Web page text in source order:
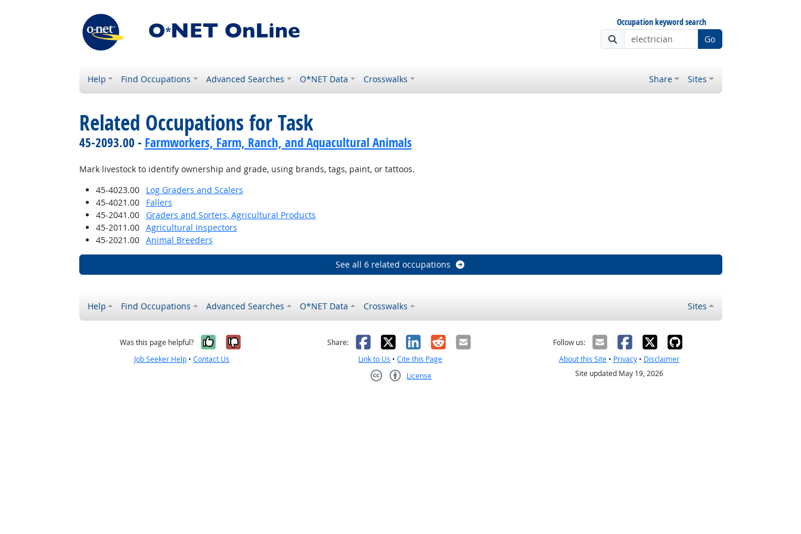
Occupation keyword search
Go
Help Find Occupations Advanced Searches O*NET Data Crosswalks Share Sites
Related Occupations for Task
45-2093.00 - Farmworkers, Farm, Ranch, and Aquacultural Animals
Mark livestock to identify ownership and grade, using brands, tags, paint, or tattoos.
45-4023.00
Log Graders and Scalers
45-4021.00
Fallers
45-2041.00
Graders and Sorters, Agricultural Products
45-2011.00
Agricultural Inspectors
45-2021.00
Animal Breeders
See all 6 related occupations
Help Find Occupations Advanced Searches O*NET Data Crosswalks Sites
Was this page helpful? Yes, it was helpful
No, it was not helpful
Job Seeker Help •Contact Us
Share: Facebook
X LinkedIn
RedditEmail
Link to Us •Cite this Page
License
Follow us:
About this Site• Privacy• Disclaimer
Site updated May 19, 2026